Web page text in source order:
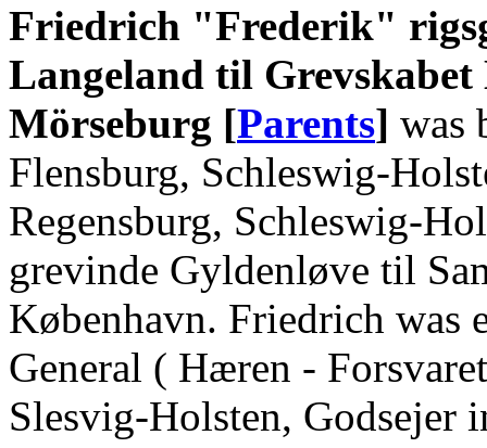
Friedrich "Frederik"
Langeland til
Mörseburg [Parents] was
Flensburg, Schleswig-
Regensburg, Schleswig-
grevinde Gyldenløve til
København. Friedrich was
General ( Hæren -
Slesvig-Holsten, Godsejer